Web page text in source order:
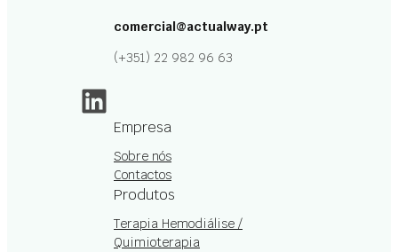
comercial@actualway.pt
(+351) 22 982 96 63
LinkedIn
Empresa
Sobre nós
Contactos
Produtos
Terapia Hemodiálise /
Quimioterapia